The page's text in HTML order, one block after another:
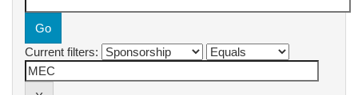
Current filters: